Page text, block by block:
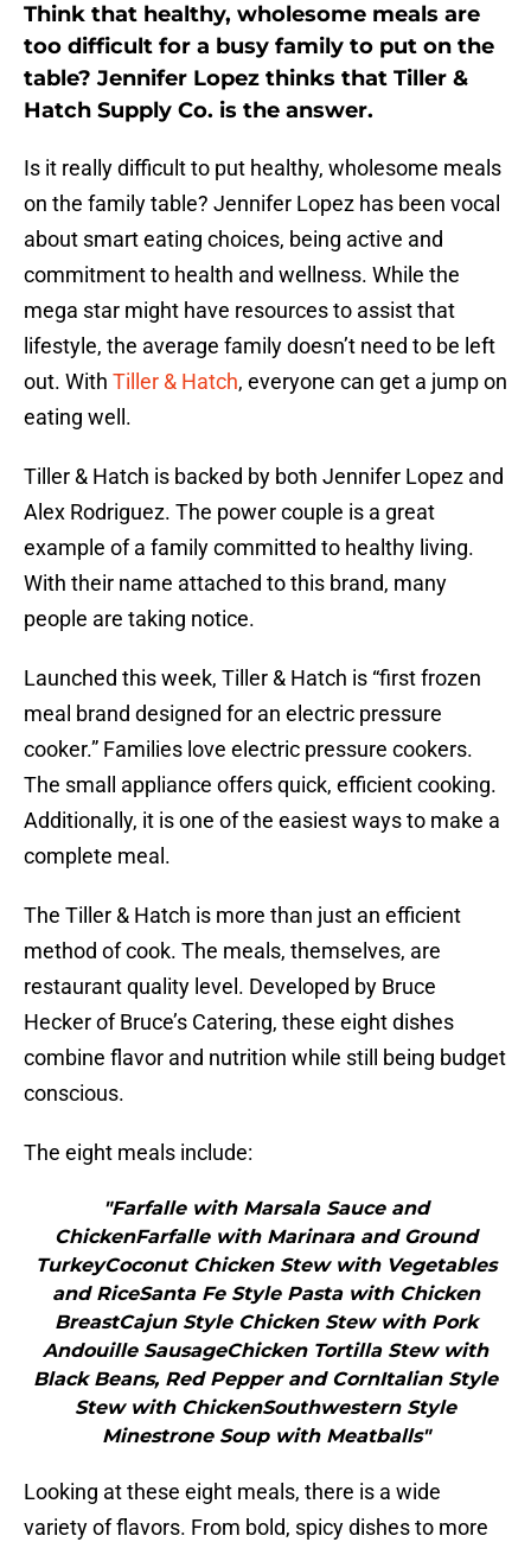
Think that healthy, wholesome meals are
too difficult for a busy family to put on the
table? Jennifer Lopez thinks that Tiller &
Hatch Supply Co. is the answer.
Is it really difficult to put healthy, wholesome meals
on the family table? Jennifer Lopez has been vocal
about smart eating choices, being active and
commitment to health and wellness. While the
mega star might have resources to assist that
lifestyle, the average family doesn’t need to be left
out. With Tiller & Hatch, everyone can get a jump on
eating well.
Tiller & Hatch is backed by both Jennifer Lopez and
Alex Rodriguez. The power couple is a great
example of a family committed to healthy living.
With their name attached to this brand, many
people are taking notice.
Launched this week, Tiller & Hatch is “first frozen
meal brand designed for an electric pressure
cooker.” Families love electric pressure cookers.
The small appliance offers quick, efficient cooking.
Additionally, it is one of the easiest ways to make a
complete meal.
The Tiller & Hatch is more than just an efficient
method of cook. The meals, themselves, are
restaurant quality level. Developed by Bruce
Hecker of Bruce’s Catering, these eight dishes
combine flavor and nutrition while still being budget
conscious.
The eight meals include:
"Farfalle with Marsala Sauce and
ChickenFarfalle with Marinara and Ground
TurkeyCoconut Chicken Stew with Vegetables
and RiceSanta Fe Style Pasta with Chicken
BreastCajun Style Chicken Stew with Pork
Andouille SausageChicken Tortilla Stew with
Black Beans, Red Pepper and CornItalian Style
Stew with ChickenSouthwestern Style
Minestrone Soup with Meatballs"
Looking at these eight meals, there is a wide
variety of flavors. From bold, spicy dishes to more